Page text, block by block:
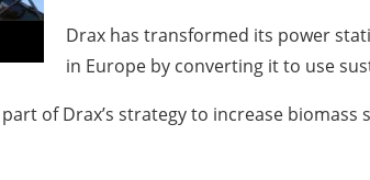
Drax has transformed its power
in Europe by converting it to use
of Drax’s strategy to increase